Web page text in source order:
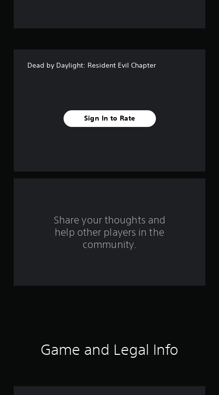
f
n
Dead by Daylight: Resident Evil Chapter
Sign In to Rate
Share your thoughts and
help other players in the
community.
Game and Legal Info